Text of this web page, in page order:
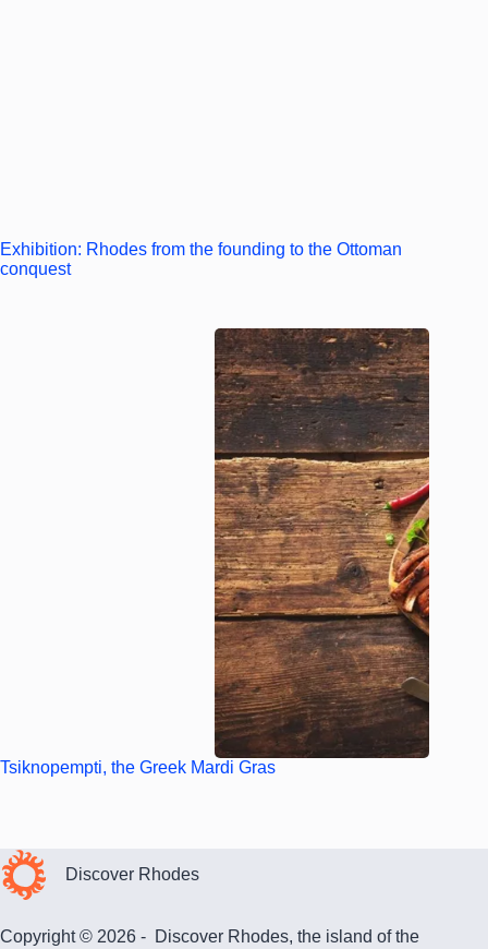
Exhibition: Rhodes from the founding to the Ottoman
conquest
Tsiknopempti, the Greek Mardi Gras
Discover Rhodes
Copyright © 2026 - Discover Rhodes, the island of the